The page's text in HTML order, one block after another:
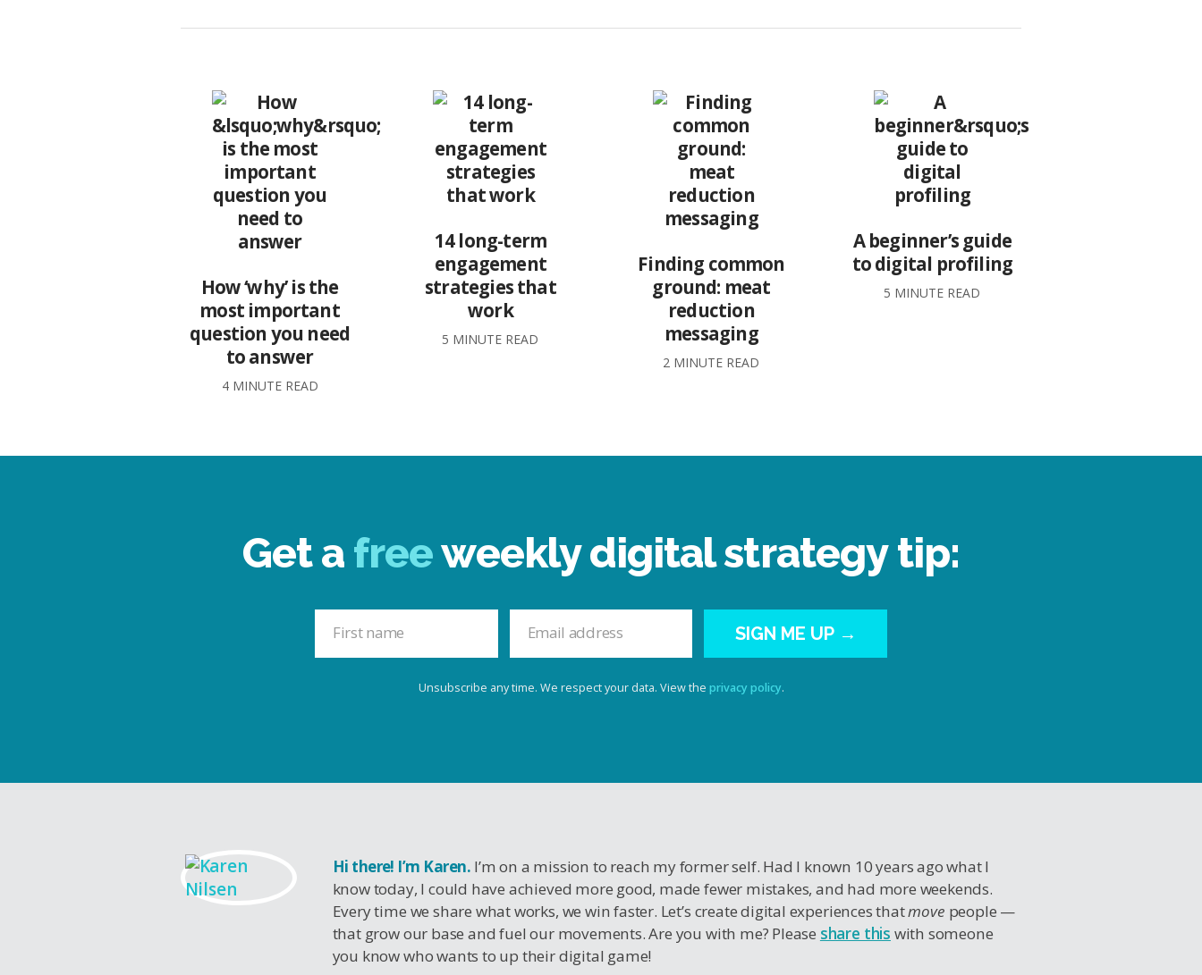
How ‘why’ is the
most important
question you need
to answer
4 MINUTE READ
14 long-term
engagement
strategies that
work
5 MINUTE READ
Finding common
ground: meat
reduction
messaging
2 MINUTE READ
A beginner’s guide
to digital profiling
5 MINUTE READ
Get a freeweekly digital strategy tip:
SIGN ME UP →
Unsubscribe any time. We respect your data. View the privacy policy.
Hi there! I’m Karen. I’m on a mission to reach my former self. Had I known 10 years ago what I
know today, I could have achieved more good, made fewer mistakes, and had more weekends.
Every time we share what works, we win faster. Let’s create digital experiences thatmove people —
that grow our base and fuel our movements. Are you with me? Please share this with someone
you know who wants to up their digital game!